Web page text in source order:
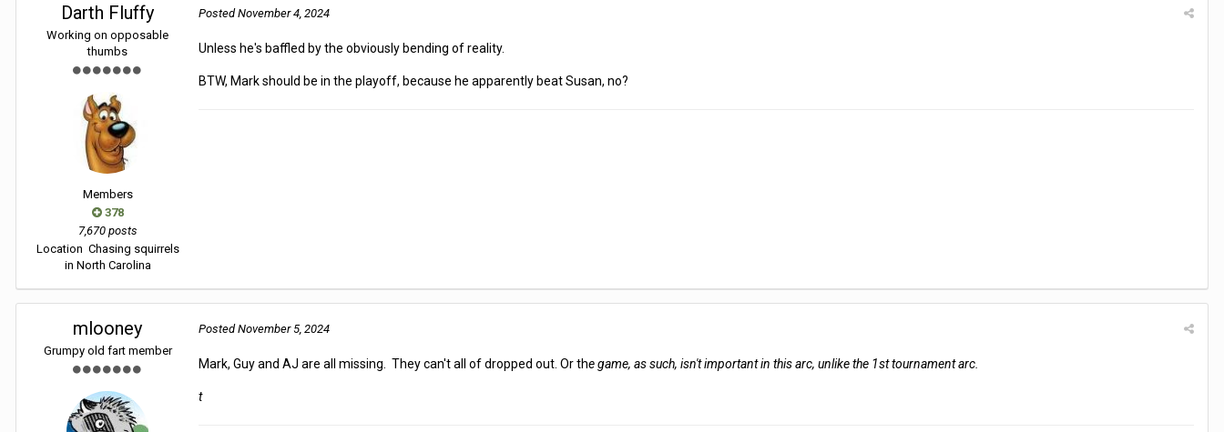
Darth Fluffy
Working on opposable
thumbs
Members
378
7,670 posts
Location Chasing squirrels
in North Carolina
PostedNovember 4, 2024
Unless he's baffled by the obviously bending of reality.
BTW, Mark should be in the playoff, because he apparently beat Susan, no?
mlooney
Grumpy old fart member
PostedNovember 5, 2024
Mark, Guy and AJ are all missing. They can't all of dropped out. Or the game, as such, isn't important in this arc, unlike the 1st tournament arc.
t